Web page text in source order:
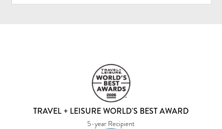
TRAVEL + LEISURE WORLD'S BEST AWARD
5-year Recipient